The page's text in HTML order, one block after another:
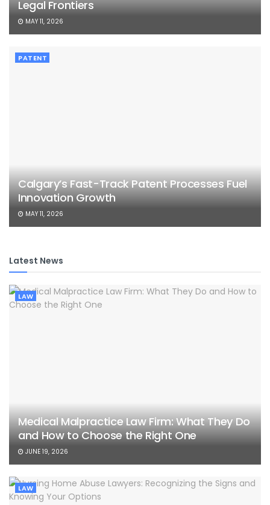
Legal Frontiers
MAY 11, 2026
PATENT
Calgary’s Fast-Track Patent Processes Fuel
Innovation Growth
MAY 11, 2026
Latest News
LAW
Medical Malpractice Law Firm: What They Do
and How to Choose the Right One
JUNE 19, 2026
LAW